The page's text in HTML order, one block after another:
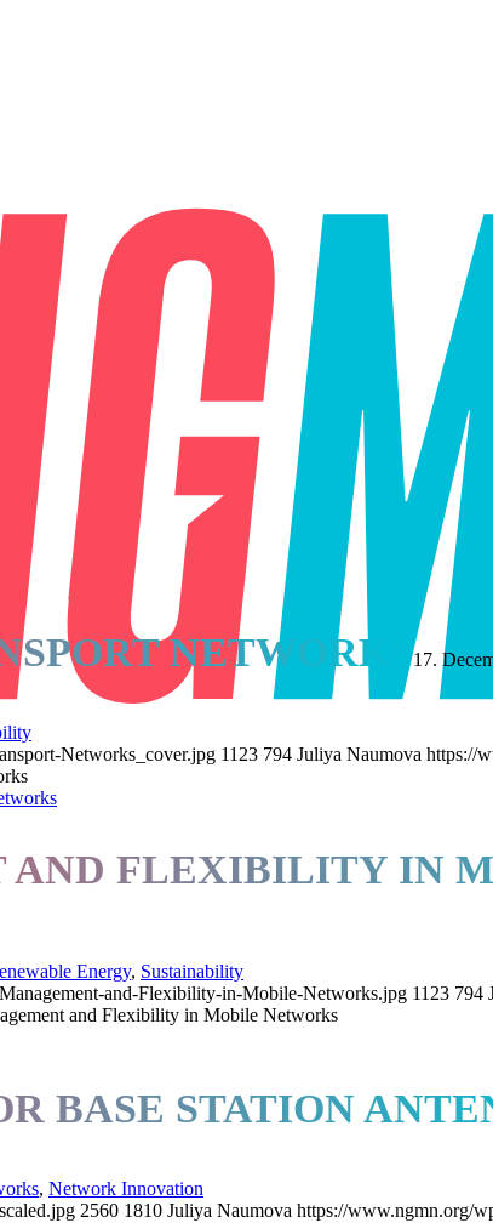
NETWORKS17.
Networks_cover.jpg 1123 794 Juliya Naumova https://
AND FLEXIBILITY IN
Energy, Sustainability
and-Flexibility-in-Mobile-Networks.jpg 1123 794
and Flexibility in Mobile Networks
BASE STATION
, Network Innovation
2560 1810 Juliya Naumova https://www.ngmn.org/